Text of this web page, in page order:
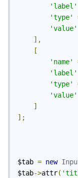
'label'
'type'
'value'
],
[
'name'
'label'
'type'
'value'
]
];
$tab = new
$tab->attr(